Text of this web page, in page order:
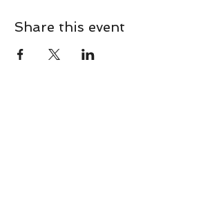
Share this event